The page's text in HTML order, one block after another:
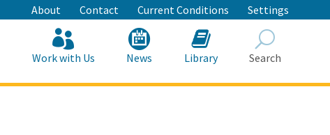
About Contact Current Conditions Settings
Work with Us News Library Search